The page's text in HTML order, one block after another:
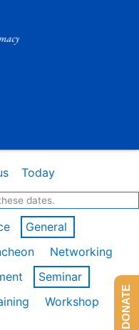
Today
dates.
General
Networking
Seminar
Workshop
DONATE